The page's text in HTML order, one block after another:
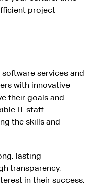
project
software services and
with innovative
their goals and
IT staff
the skills and
lasting
transparency,
in their success.